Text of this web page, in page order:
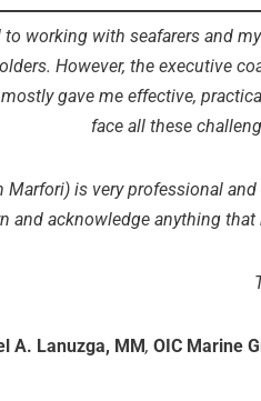
to working with seafarers and
However, the executive
gave me effective,
face all these
Marfori) is very professional
and acknowledge anything
A. Lanuzga, MM, OIC Marine